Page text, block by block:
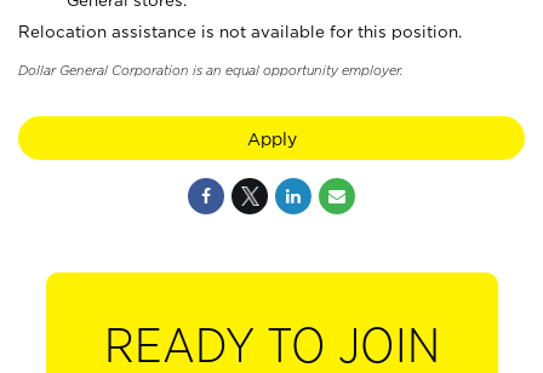
Relocation assistance is not available for this position.
Dollar General Corporation is an equal opportunity employer.
Apply
READY TO JOIN